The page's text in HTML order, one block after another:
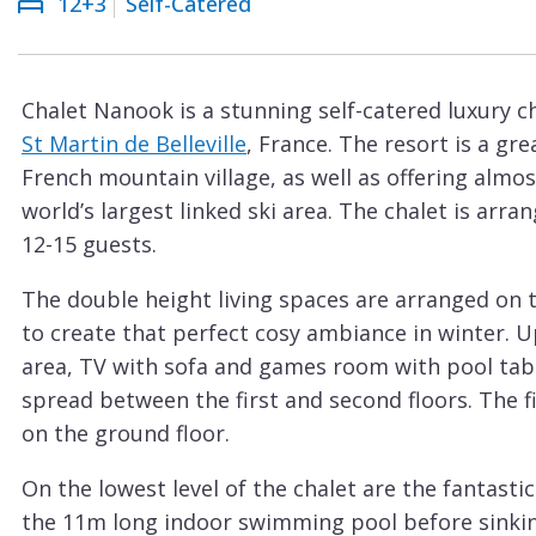
Courchevel
Le
La
Plagne
La
Tania
Les
Arcs
Les
Gets
Megève
Méribel
Chalet Nanook is a stunning self-catered luxury
St Martin de Belleville, France. The resort is a
French mountain village, as well as offering
world’s largest linked ski area. The chalet is
12-15 guests.
The double height living spaces are arranged
to create that perfect cosy ambiance in winter.
area, TV with sofa and games room with pool
spread between the first and second floors.
on the ground floor.
On the lowest level of the chalet are the
the 11m long indoor swimming pool before